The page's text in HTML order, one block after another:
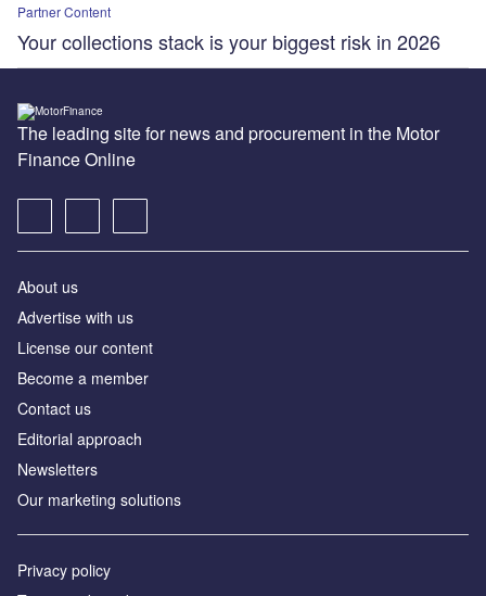
Partner Content
Your collections stack is your biggest risk in 2026
The leading site for news and procurement in the Motor
Finance Online
About us
Advertise with us
License our content
Become a member
Contact us
Editorial approach
Newsletters
Our marketing solutions
Privacy policy